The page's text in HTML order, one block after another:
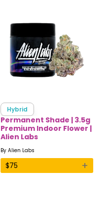
Hybrid
Permanent Shade | 3.5g
Premium Indoor Flower |
Alien Labs
By Alien Labs
$75 +